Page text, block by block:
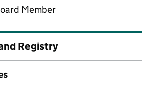
Member
Registry